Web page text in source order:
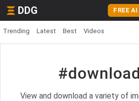
DDG FREE
Trending Latest Best Videos
View and download a variety of